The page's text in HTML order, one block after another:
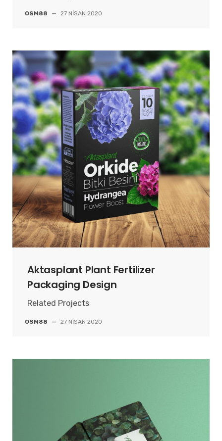
OSM88 — 27 NISAN 2020
Aktasplant Plant Fertilizer
Packaging Design
Related Projects
OSM88 — 27 NISAN 2020